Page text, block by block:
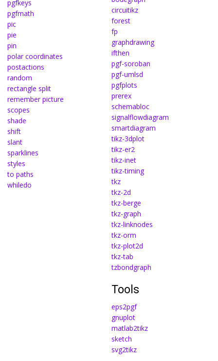
pgfkeys
pgfmath
pic
pie
pin
polar coordinates
postactions
random
rectangle split
remember picture
scopes
shade
shift
slant
sparklines
styles
to paths
whiledo
circuitikz
forest
fp
graphdrawing
ifthen
pgf-soroban
pgf-umlsd
pgfplots
prerex
schemabloc
signalflowdiagram
smartdiagram
tikz-3dplot
tikz-er2
tikz-inet
tikz-timing
tkz
tkz-2d
tkz-berge
tkz-graph
tkz-linknodes
tkz-orm
tkz-plot2d
tkz-tab
tzbondgraph
Tools
eps2pgf
gnuplot
matlab2tikz
sketch
svg2tikz